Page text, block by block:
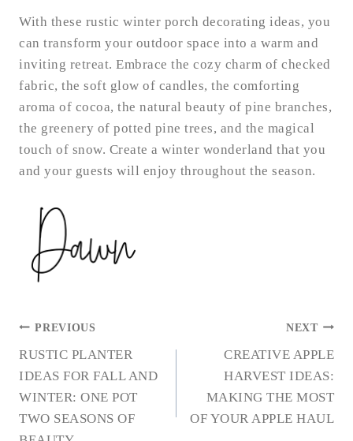
With these rustic winter porch decorating ideas, you
can transform your outdoor space into a warm and
inviting retreat. Embrace the cozy charm of checked
fabric, the soft glow of candles, the comforting
aroma of cocoa, the natural beauty of pine branches,
the greenery of potted pine trees, and the magical
touch of snow. Create a winter wonderland that you
and your guests will enjoy throughout the season.
POST
NAVIGATION
PREVIOUS
RUSTIC PLANTER
IDEAS FOR FALL AND
WINTER: ONE POT
TWO SEASONS OF
NEXT
CREATIVE APPLE
HARVEST IDEAS:
MAKING THE MOST
OF YOUR APPLE HAUL